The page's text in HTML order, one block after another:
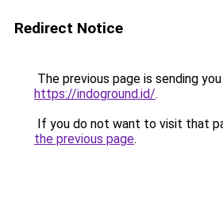
Redirect Notice
The previous page is sending
https://indoground.id/.
If you do not want to visit that
the previous page.